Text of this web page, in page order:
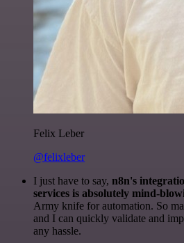
Felix Leber
@felixleber
I just have to say, n8n's
services is absolutely mind-
Army knife for automation. So
and I can quickly validate and
any hassle.